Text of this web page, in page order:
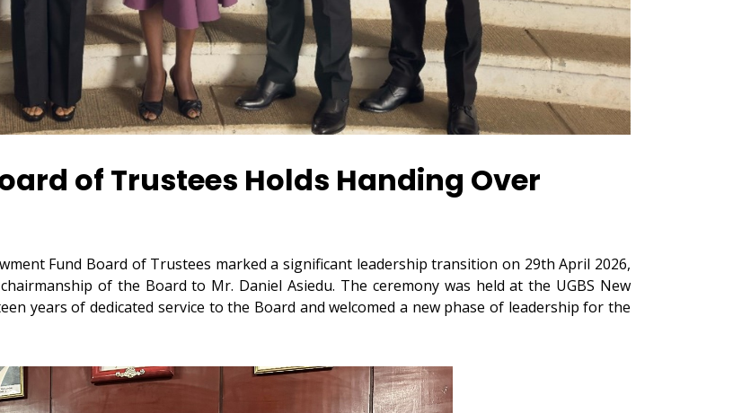
of Trustees Holds Handing Over
Fund Board of Trustees marked a significant leadership transition on 29th April 2026,
of the Board to Mr. Daniel Asiedu. The ceremony was held at the UGBS New
years of dedicated service to the Board and welcomed a new phase of leadership for the